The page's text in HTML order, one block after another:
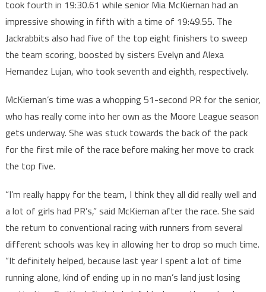
took fourth in 19:30.61 while senior Mia McKiernan had an
impressive showing in fifth with a time of 19:49.55. The
Jackrabbits also had five of the top eight finishers to sweep
the team scoring, boosted by sisters Evelyn and Alexa
Hernandez Lujan, who took seventh and eighth, respectively.
McKiernan’s time was a whopping 51-second PR for the senior,
who has really come into her own as the Moore League season
gets underway. She was stuck towards the back of the pack
for the first mile of the race before making her move to crack
the top five.
“I’m really happy for the team, I think they all did really well and
a lot of girls had PR’s,” said McKiernan after the race. She said
the return to conventional racing with runners from several
different schools was key in allowing her to drop so much time.
”It definitely helped, because last year I spent a lot of time
running alone, kind of ending up in no man’s land just losing